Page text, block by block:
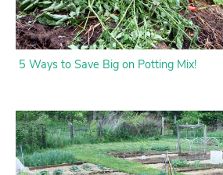
5 Ways to Save Big on Potting Mix!